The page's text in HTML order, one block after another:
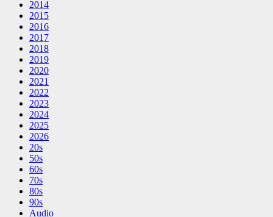
2014
2015
2016
2017
2018
2019
2020
2021
2022
2023
2024
2025
2026
20s
50s
60s
70s
80s
90s
Audio